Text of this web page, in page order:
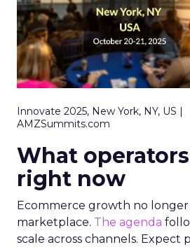
Innovate 2025, New York, NY, US |
AMZSummits.com
What
right now
Ecommerce growth no longer
marketplace. The agenda
scale across channels. Expect